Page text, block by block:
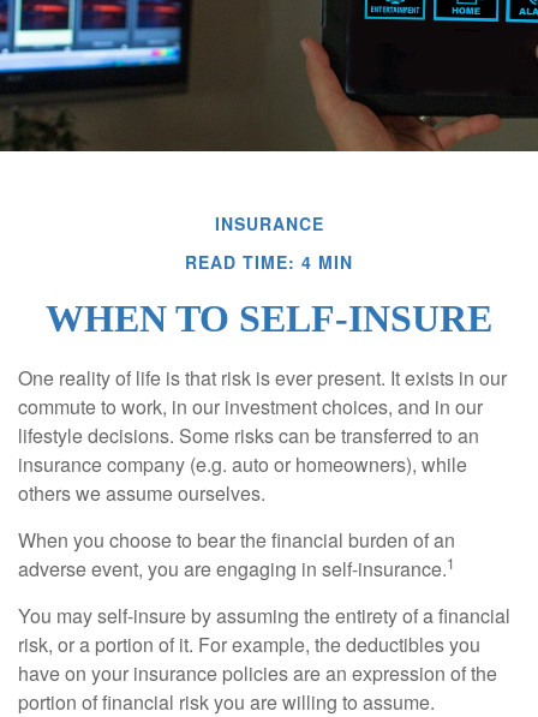
INSURANCE
READ TIME: 4 MIN
WHEN TO SELF-INSURE
One reality of life is that risk is ever present. It exists in our
commute to work, in our investment choices, and in our
lifestyle decisions. Some risks can be transferred to an
insurance company (e.g. auto or homeowners), while
others we assume ourselves.
When you choose to bear the financial burden of an
adverse event, you are engaging in self-insurance.1
You may self-insure by assuming the entirety of a financial
risk, or a portion of it. For example, the deductibles you
have on your insurance policies are an expression of the
portion of financial risk you are willing to assume.